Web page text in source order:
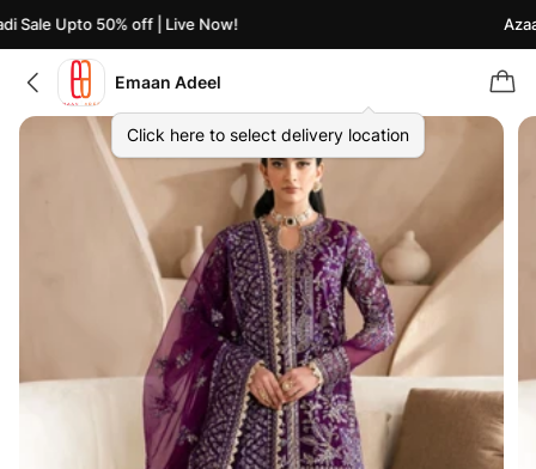
Sale Upto 50% off | Live Now!
Emaan Adeel
Click here to select delivery location